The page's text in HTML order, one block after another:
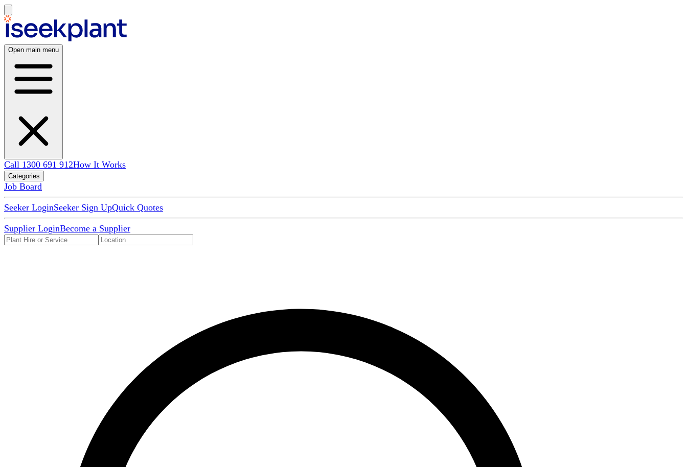
Open main menu
Call 1300 691 912How It Works
Categories
Job Board
Seeker LoginSeeker Sign UpQuick Quotes
Supplier LoginBecome a Supplier